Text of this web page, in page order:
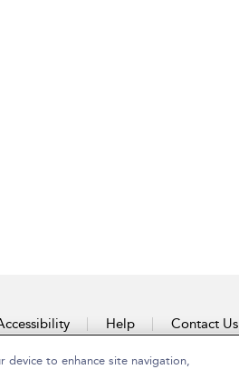
Help Contact Us
device to enhance site navigation,